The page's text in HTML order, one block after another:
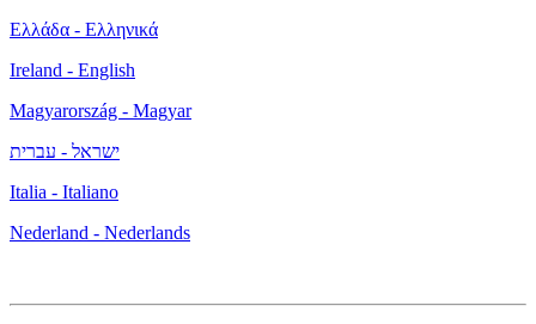
Ελλάδα - Ελληνικά
Ireland - English
Magyarország - Magyar
ישראל - עברית
Italia - Italiano
Nederland - Nederlands